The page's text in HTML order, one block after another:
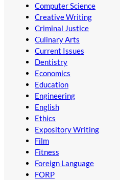
Computer Science
Creative Writing
Criminal Justice
Culinary Arts
Current Issues
Dentistry
Economics
Education
Engineering
English
Ethics
Expository Writing
Film
Fitness
Foreign Language
FORP